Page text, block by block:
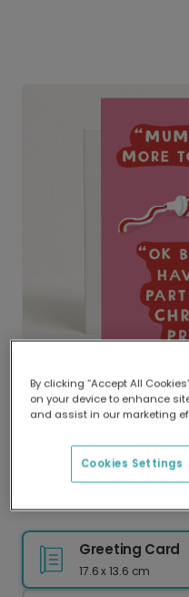
Delivered
Our worldwide
delivery and lower
Christmas card
Greeting Card
17.6 x 13.6 cm
By clicking “Accept All
on your device to enhance
and assist in our marketing
Cookies Settings